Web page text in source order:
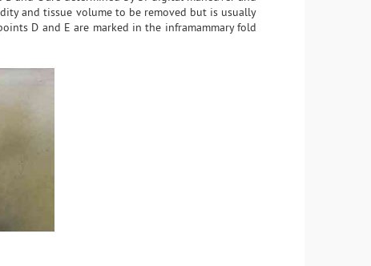
and tissue volume to be removed but is usually
D and E are marked in the inframammary fold